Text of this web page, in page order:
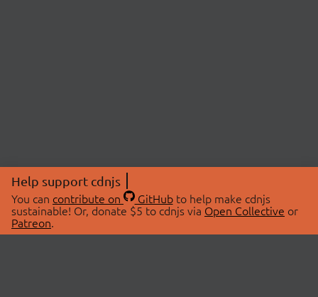
Help support cdnjs
You can contribute on GitHubto help make cdnjs
sustainable! Or, donate $5 to cdnjs via Open Collective or
Patreon.